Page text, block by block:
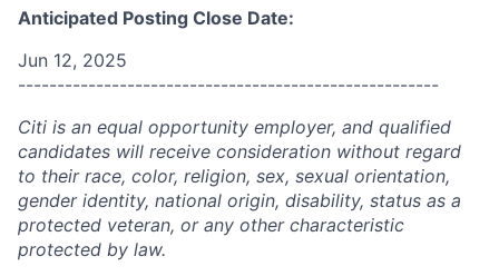
Anticipated Posting Close Date:
Jun 12, 2025
------------------------------------------------------
Citi is an equal opportunity employer, and qualified
candidates will receive consideration without regard
to their race, color, religion, sex, sexual orientation,
gender identity, national origin, disability, status as a
protected veteran, or any other characteristic
protected by law.